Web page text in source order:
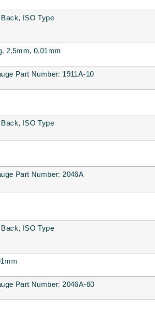
ISO Type
2,5mm, 0,01mm
Part Number: 1911A-10
ISO Type
Part Number: 2046A
ISO Type
Part Number: 2046A-60